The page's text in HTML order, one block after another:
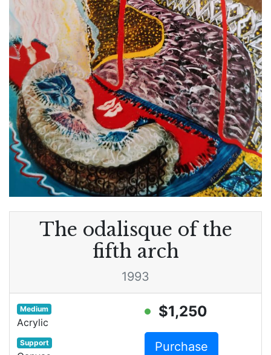
The odalisque of the
fifth arch
1993
Medium
Acrylic
Support
$1,250
Purchase